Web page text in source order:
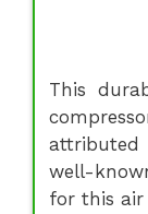
This
attributed
well-
for this air